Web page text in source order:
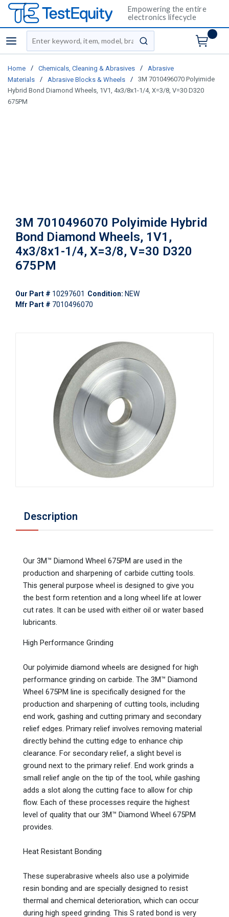
Empowering the entire
electronics lifecycle
menu
Site Search
submit search
Home / Chemicals, Cleaning & Abrasives /
Abrasive
Materials
/ Abrasive Blocks & Wheels /
3M 7010496070 Polyimide
Hybrid Bond Diamond Wheels, 1V1, 4x3/8x1-1/4, X=3/8, V=30 D320
675PM
3M 7010496070 Polyimide Hybrid
Bond Diamond Wheels, 1V1,
4x3/8x1-1/4, X=3/8, V=30 D320
675PM
Our Part # 10297601 Condition: NEW
Mfr Part # 7010496070
Description
Our 3M™ Diamond Wheel 675PM are used in the
production and sharpening of carbide cutting tools.
This general purpose wheel is designed to give you
the best form retention and a long wheel life at lower
cut rates. It can be used with either oil or water based
lubricants.
High Performance Grinding
Our polyimide diamond wheels are designed for high
performance grinding on carbide. The 3M™ Diamond
Wheel 675PM line is specifically designed for the
production and sharpening of cutting tools, including
end work, gashing and cutting primary and secondary
relief edges. Primary relief involves removing material
directly behind the cutting edge to enhance chip
clearance. For secondary relief, a slight bevel is
ground next to the primary relief. End work grinds a
small relief angle on the tip of the tool, while gashing
adds a slot along the cutting face to allow for chip
flow. Each of these processes require the highest
level of quality that our 3M™ Diamond Wheel 675PM
provides.
Heat Resistant Bonding
These superabrasive wheels also use a polyimide
resin bonding and are specially designed to resist
thermal and chemical deterioration, which can occur
during high speed grinding. This S rated bond is very